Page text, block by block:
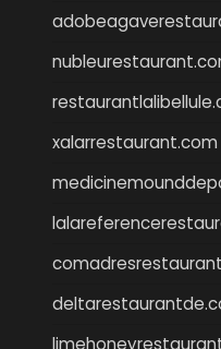
xalarrestaurant.com